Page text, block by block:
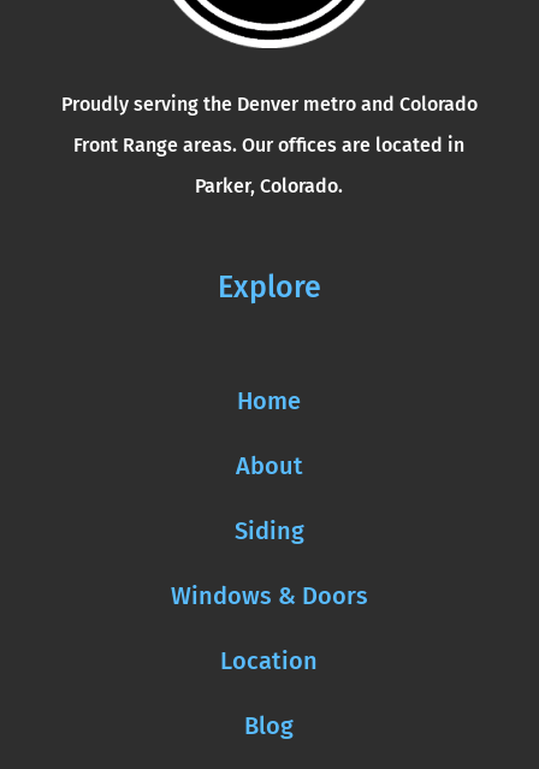
Proudly serving the Denver metro and Colorado
Front Range areas. Our offices are located in
Parker, Colorado.
Explore
Home
About
Siding
Windows & Doors
Location
Blog